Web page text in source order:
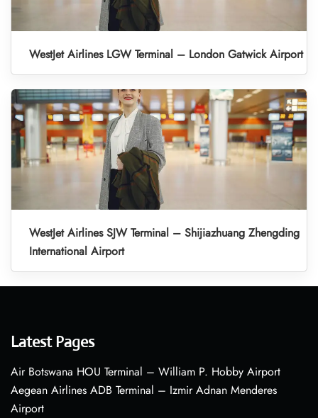
WestJet Airlines LGW Terminal – London Gatwick Airport
WestJet Airlines SJW Terminal – Shijiazhuang Zhengding
International Airport
Latest Pages
Air Botswana HOU Terminal – William P. Hobby Airport
Aegean Airlines ADB Terminal – Izmir Adnan Menderes
Airport